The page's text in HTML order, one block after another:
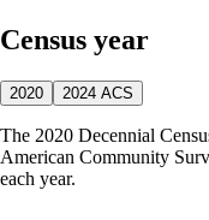
Census year
2020 2024 ACS
The 2020 Decennial
American Community
each year.